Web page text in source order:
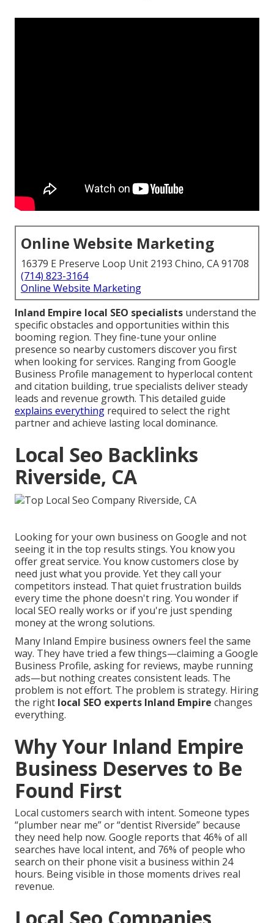
Online Website Marketing
16379 E Preserve Loop Unit 2193 Chino, CA 91708
(714) 823-3164
Online Website Marketing
Inland Empire local SEO specialists understand the
specific obstacles and opportunities within this
booming region. They fine-tune your online
presence so nearby customers discover you first
when looking for services. Ranging from Google
Business Profile management to hyperlocal content
and citation building, true specialists deliver steady
leads and revenue growth. This detailed guide
explains everything required to select the right
partner and achieve lasting local dominance.
Local Seo Backlinks
Riverside, CA
Looking for your own business on Google and not
seeing it in the top results stings. You know you
offer great service. You know customers close by
need just what you provide. Yet they call your
competitors instead. That quiet frustration builds
every time the phone doesn't ring. You wonder if
local SEO really works or if you're just spending
money at the wrong solutions.
Many Inland Empire business owners feel the same
way. They have tried a few things—claiming a Google
Business Profile, asking for reviews, maybe running
ads—but nothing creates consistent leads. The
problem is not effort. The problem is strategy. Hiring
the right local SEO experts Inland Empire changes
everything.
Why Your Inland Empire
Business Deserves to Be
Found First
Local customers search with intent. Someone types
“plumber near me” or “dentist Riverside” because
they need help now. Google reports that 46% of all
searches have local intent, and 76% of people who
search on their phone visit a business within 24
hours. Being visible in those moments drives real
revenue.
Local Seo Companies